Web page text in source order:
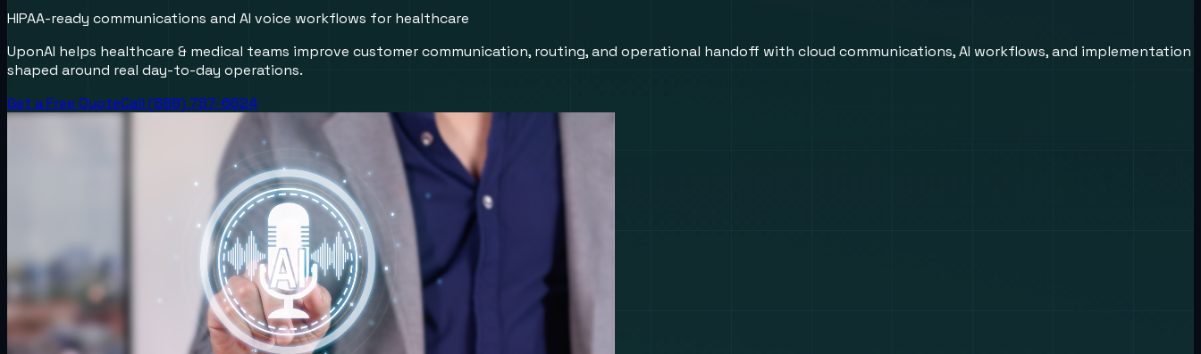
HIPAA-ready communications and AI voice workflows for healthcare
UponAI helps healthcare & medical teams improve customer communication, routing, and operational handoff with cloud communications, AI workflows, and implementation
shaped around real day-to-day operations.
Get a Free QuoteCall (888) 787-6624